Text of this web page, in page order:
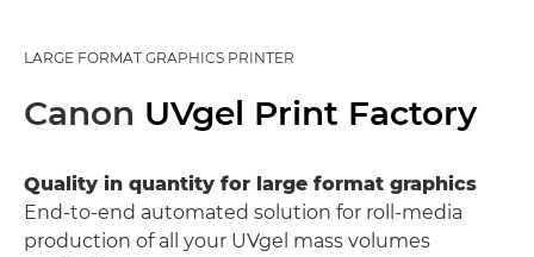
LARGE FORMAT GRAPHICS PRINTER
Canon UVgel Print Factory
Quality in quantity for large format graphics
End-to-end automated solution for roll-media
production of all your UVgel mass volumes